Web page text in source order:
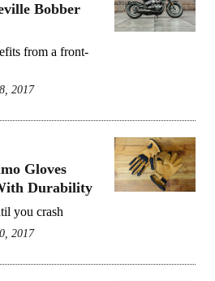
Bobber
from a front-
2017
Gloves
Durability
you crash
2017